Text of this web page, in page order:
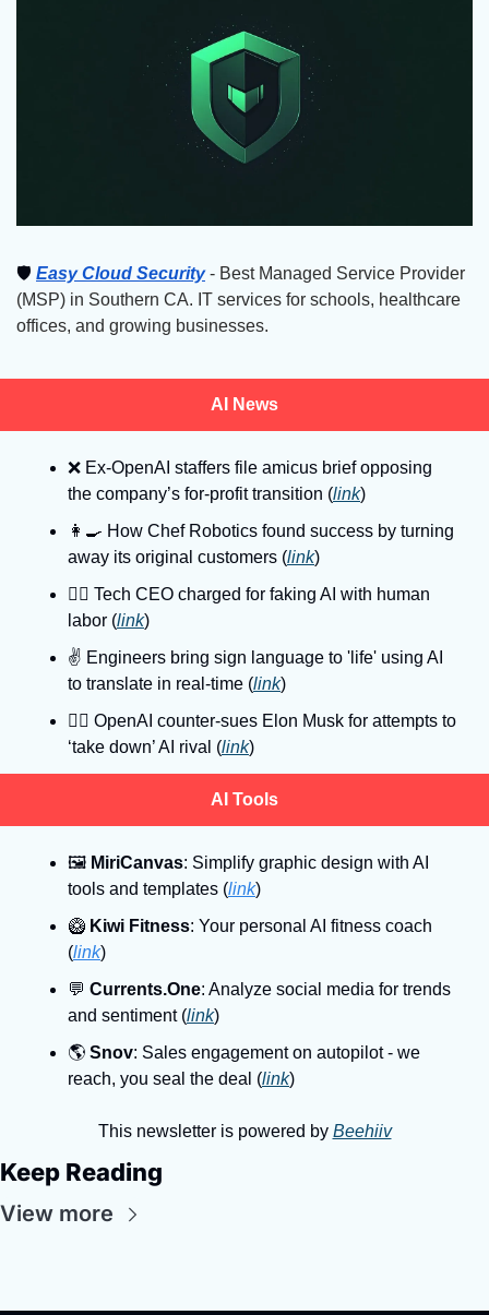
🛡 Easy Cloud Security - Best Managed Service Provider
(MSP) in Southern CA. IT services for schools, healthcare
offices, and growing businesses.
AI News
❌ Ex-OpenAI staffers file amicus brief opposing
the company’s for-profit transition (link)
👩‍🍳 How Chef Robotics found success by turning
away its original customers (link)
👮‍♂ Tech CEO charged for faking AI with human
labor (link)
✌ Engineers bring sign language to 'life' using AI
to translate in real-time (link)
👩‍⚖ OpenAI counter-sues Elon Musk for attempts to
‘take down’ AI rival (link)
AI Tools
🖼 MiriCanvas: Simplify graphic design with AI
tools and templates (link)
🥝 Kiwi Fitness: Your personal AI fitness coach
(link)
💬 Currents.One: Analyze social media for trends
and sentiment (link)
🌎️ Snov: Sales engagement on autopilot - we
reach, you seal the deal (link)
This newsletter is powered by Beehiiv
Keep Reading
View more